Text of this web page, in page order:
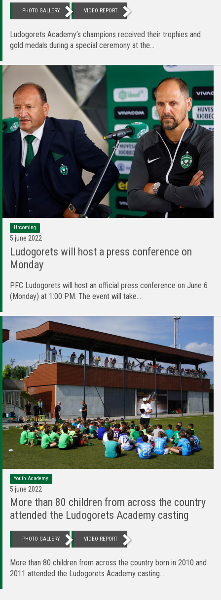
PHOTO GALLERY VIDEO REPORT
Ludogorets Academy’s champions received their trophies and
gold medals during a special ceremony at the...
Upcoming
5 june 2022
Ludogorets will host a press conference on
Monday
PFC Ludogorets will host an official press conference on June 6
(Monday) at 1:00 PM. The event will take...
Youth Academy
5 june 2022
More than 80 children from across the country
attended the Ludogorets Academy casting
PHOTO GALLERY VIDEO REPORT
More than 80 children from across the country born in 2010 and
2011 attended the Ludogorets Academy casting...